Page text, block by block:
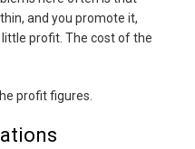
and you promote it,
profit. The cost of the
profit figures.